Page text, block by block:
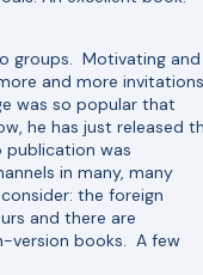
groups. Motivating and
and more invitations
was so popular that
he has just released
was
in many, many
the foreign
and there are
version books. A few